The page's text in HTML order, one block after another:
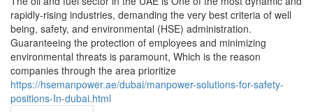
rapidly-rising industries, demanding the very best criteria of well
being, safety, and environmental (HSE) administration.
Guaranteeing the protection of employees and minimizing
environmental threats is paramount, Which is the reason
companies through the area prioritize
https://hsemanpower.ae/dubai/manpower-solutions-for-safety-
positions-In-dubai.html